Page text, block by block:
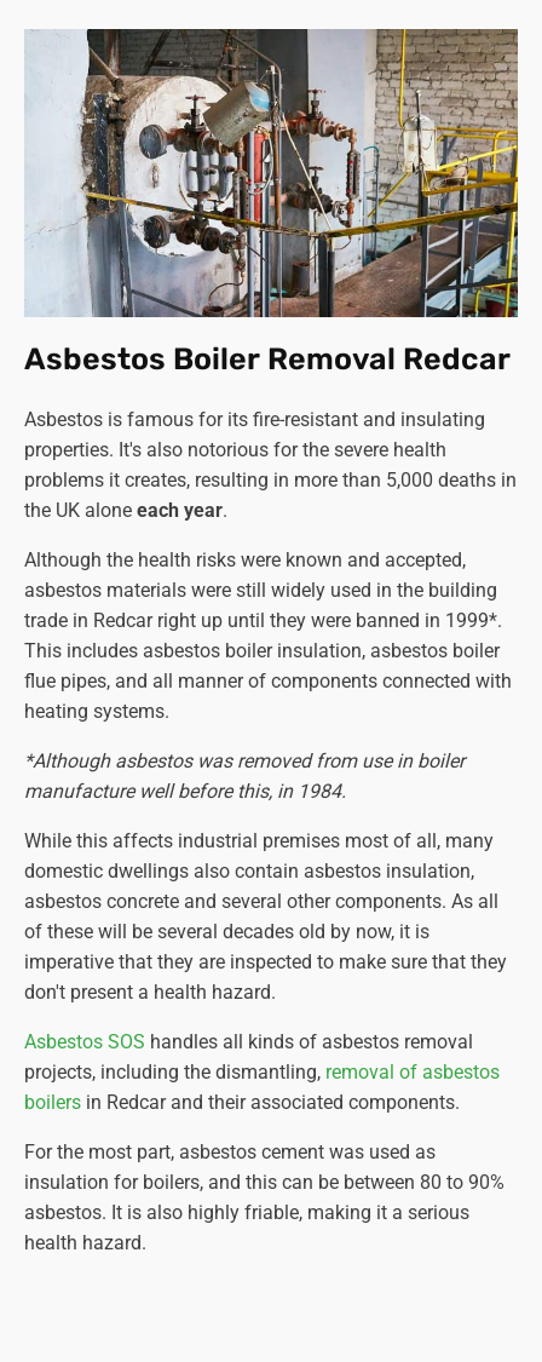
Asbestos Boiler Removal Redcar
Asbestos is famous for its fire-resistant and insulating
properties. It's also notorious for the severe health
problems it creates, resulting in more than 5,000 deaths in
the UK alone each year.
Although the health risks were known and accepted,
asbestos materials were still widely used in the building
trade in Redcar right up until they were banned in 1999*.
This includes asbestos boiler insulation, asbestos boiler
flue pipes, and all manner of components connected with
heating systems.
*Although asbestos was removed from use in boiler
manufacture well before this, in 1984.
While this affects industrial premises most of all, many
domestic dwellings also contain asbestos insulation,
asbestos concrete and several other components. As all
of these will be several decades old by now, it is
imperative that they are inspected to make sure that they
don't present a health hazard.
Asbestos SOS handles all kinds of asbestos removal
projects, including the dismantling, removal of asbestos
boilers in Redcar and their associated components.
For the most part, asbestos cement was used as
insulation for boilers, and this can be between 80 to 90%
asbestos. It is also highly friable, making it a serious
health hazard.